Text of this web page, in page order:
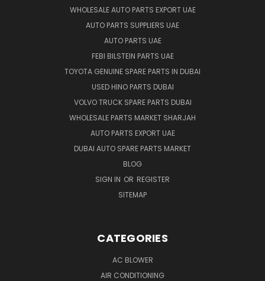
WHOLESALE AUTO PARTS EXPORT UAE
AUTO PARTS SUPPLIERS UAE
AUTO PARTS UAE
FEBI BILSTEIN PARTS UAE
TOYOTA GENUINE SPARE PARTS IN DUBAI
USED HINO PARTS DUBAI
VOLVO TRUCK SPARE PARTS DUBAI
WHOLESALE PARTS MARKET SHARJAH
AUTO PARTS EXPORT UAE
DUBAI AUTO SPARE PARTS MARKET
BLOG
SIGN IN OR REGISTER
SITEMAP
CATEGORIES
AC BLOWER
AIR CONDITIONING